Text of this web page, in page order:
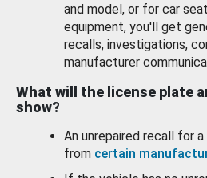
and model, or for car
equipment, you'll get
recalls, investigations,
manufacturer
What will the license plate
show?
An unrepaired recall for
from certain